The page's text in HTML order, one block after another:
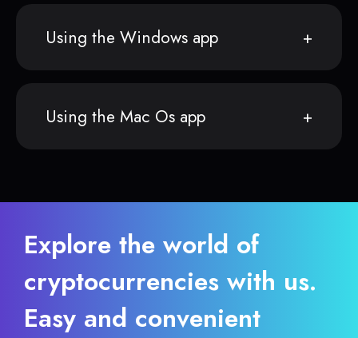
Using the Windows app
Using the Mac Os app
Explore the world of
cryptocurrencies with us.
Easy and convenient